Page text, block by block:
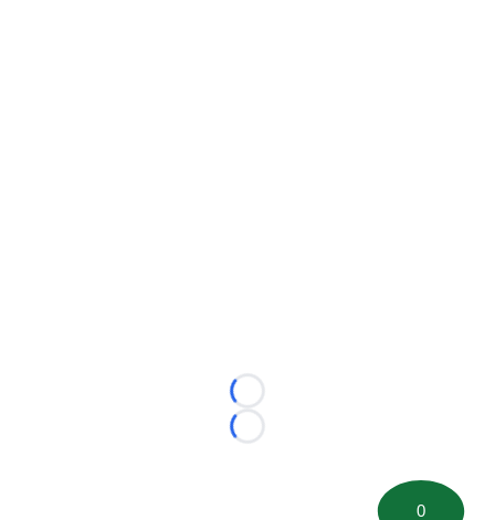
Loading...
Loading...
0